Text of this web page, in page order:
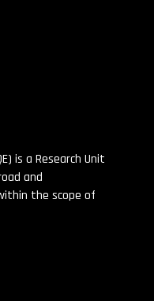
is a Research Unit
and
the scope of